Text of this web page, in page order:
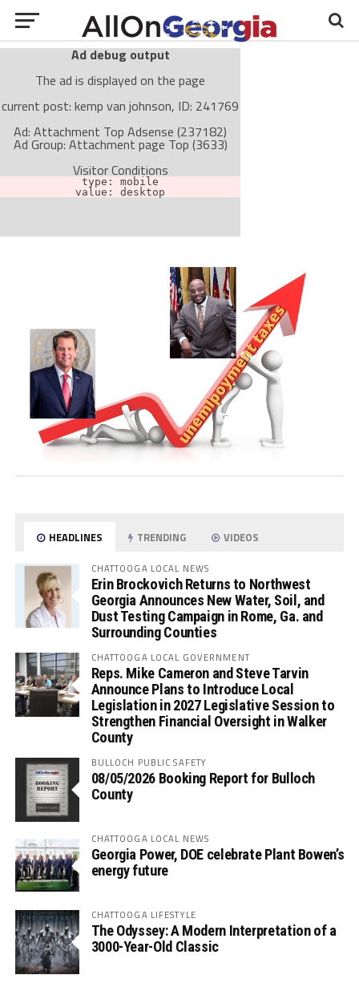
Ad debug output
The ad is displayed on the page
current post: kemp van johnson, ID: 241769
Ad: Attachment Top Adsense (237182)
Ad Group: Attachment page Top (3633)
Visitor Conditions
type: mobile
value: desktop
The ad is not displayed on the page
Find solutions in the manual
HEADLINES TRENDING VIDEOS
CHATTOOGA LOCAL NEWS
Erin Brockovich Returns to Northwest
Georgia Announces New Water, Soil, and
Dust Testing Campaign in Rome, Ga. and
Surrounding Counties
CHATTOOGA LOCAL GOVERNMENT
Reps. Mike Cameron and Steve Tarvin
Announce Plans to Introduce Local
Legislation in 2027 Legislative Session to
Strengthen Financial Oversight in Walker
County
BULLOCH PUBLIC SAFETY
08/05/2026 Booking Report for Bulloch
County
CHATTOOGA LOCAL NEWS
Georgia Power, DOE celebrate Plant Bowen’s
energy future
CHATTOOGA LIFESTYLE
The Odyssey: A Modern Interpretation of a
3000-Year-Old Classic